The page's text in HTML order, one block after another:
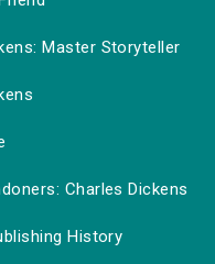
Master Storyteller
Charles Dickens
History